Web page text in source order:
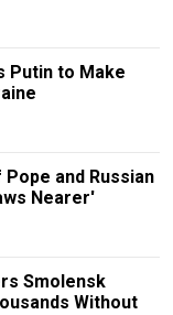
Putin to Make
and Russian
Nearer'
Smolensk
Without